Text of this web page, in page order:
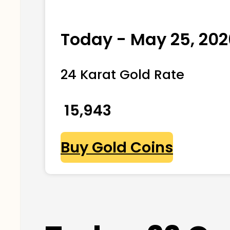
Today - May 25,
24 Karat Gold Rate
₹ 15,943
Buy Gold Coins